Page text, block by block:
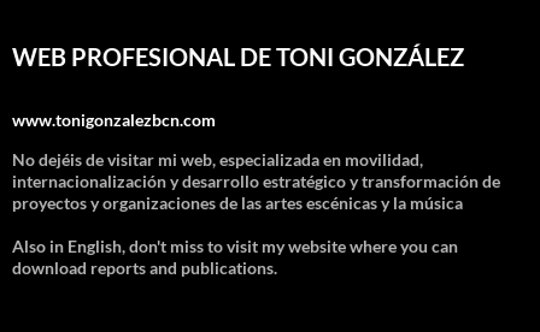
WEB PROFESIONAL DE TONI GONZÁLEZ
www.tonigonzalezbcn.com
No dejéis de visitar mi web, especializada en movilidad,
internacionalización y desarrollo estratégico y transformación de
proyectos y organizaciones de las artes escénicas y la música
Also in English, don't miss to visit my website where you can
download reports and publications.